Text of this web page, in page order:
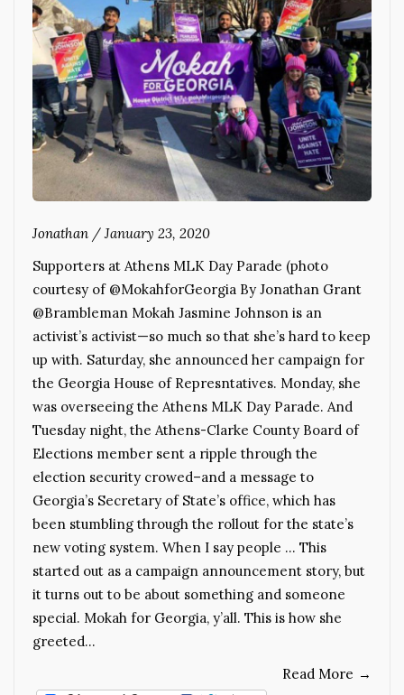
Jonathan / January 23, 2020
Supporters at Athens MLK Day Parade (photo
courtesy of @MokahforGeorgia By Jonathan Grant
@Brambleman Mokah Jasmine Johnson is an
activist’s activist—so much so that she’s hard to keep
up with. Saturday, she announced her campaign for
the Georgia House of Represntatives. Monday, she
was overseeing the Athens MLK Day Parade. And
Tuesday night, the Athens-Clarke County Board of
Elections member sent a ripple through the
election security crowed–and a message to
Georgia’s Secretary of State’s office, which has
been stumbling through the rollout for the state’s
new voting system. When I say people … This
started out as a campaign announcement story, but
it turns out to be about something and someone
special. Mokah for Georgia, y’all. This is how she
greeted…
Read More →